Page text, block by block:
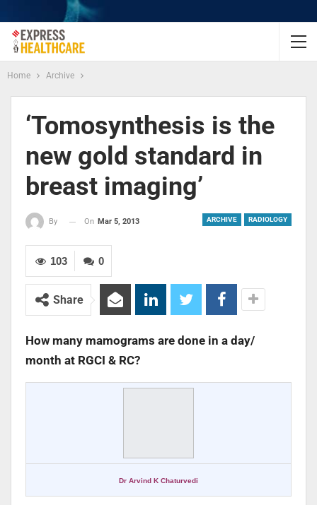
Home Archive
‘Tomosynthesis is the
new gold standard in
breast imaging’
ARCHIVE RADIOLOGY
By On Mar 5, 2013
0
103
Share
How many mamograms are done in a day/
month at RGCI & RC?
Dr Arvind K Chaturvedi